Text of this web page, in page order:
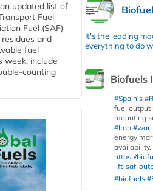
updated list of
Fuel
Fuel (SAF)
and
fuel
week, include
It's the leading
everything to do
Biofuels
#Spain’s
fuel output
mounting
#Iran #war
energy
availability.
https://
lift-saf-
#biofuels